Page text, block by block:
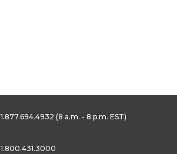
1.877.694.4932 (8 a.m. - 8 p.m. EST)
1.800.431.3000